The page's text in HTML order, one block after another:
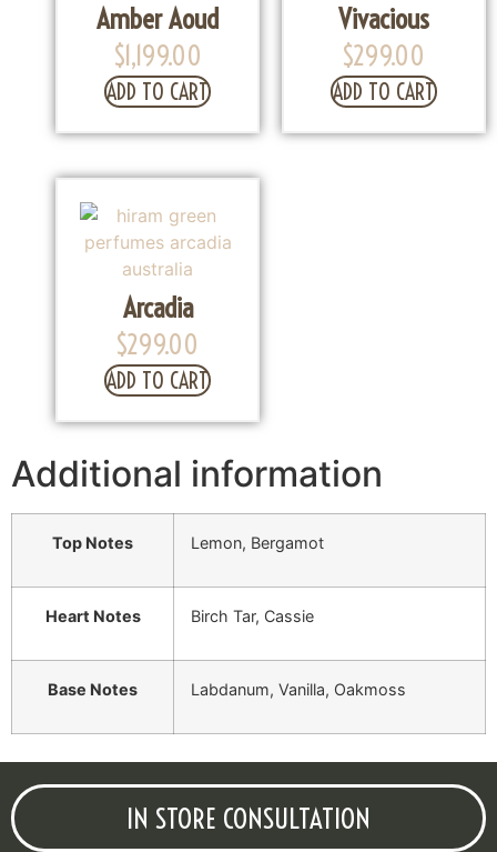
Amber Aoud
$1,199.00
ADD TO CART
Vivacious
$299.00
ADD TO CART
Arcadia
$299.00
ADD TO CART
Additional information
Top Notes Lemon, Bergamot
Heart Notes Birch Tar, Cassie
Base Notes Labdanum, Vanilla, Oakmoss
IN STORE CONSULTATION